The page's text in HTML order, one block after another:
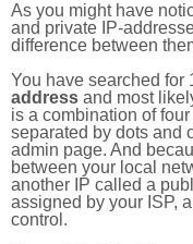
As you might have
and private IP-
difference between
You have searched for
address and most
is a combination of
separated by dots and
admin page. And
between your local
another IP called a
assigned by your ISP,
control.